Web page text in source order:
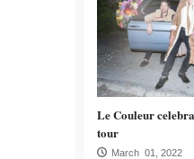
Le Couleur
tour
March 01, 2022